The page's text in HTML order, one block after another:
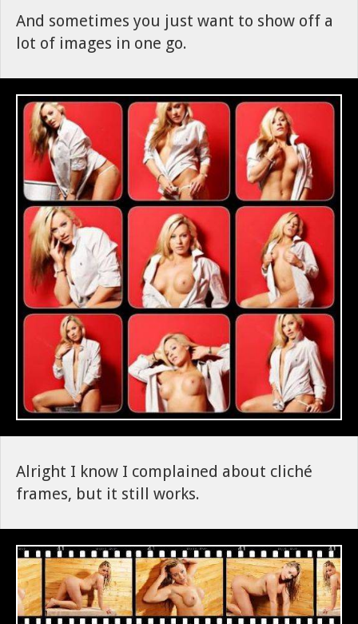
And sometimes you just want to show off a
lot of images in one go.
Alright I know I complained about cliché
frames, but it still works.